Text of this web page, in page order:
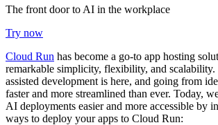
The front door to AI in the workplace
Try now
Cloud Run has become a go-to app hosting
remarkable simplicity, flexibility, and
assisted development is here, and going from
faster and more streamlined than ever. Today,
AI deployments easier and more accessible by
ways to deploy your apps to Cloud Run: